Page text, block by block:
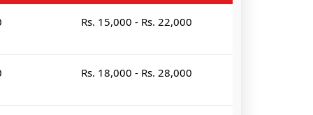
Rs. 15,000 - Rs. 22,000
Rs. 18,000 - Rs. 28,000